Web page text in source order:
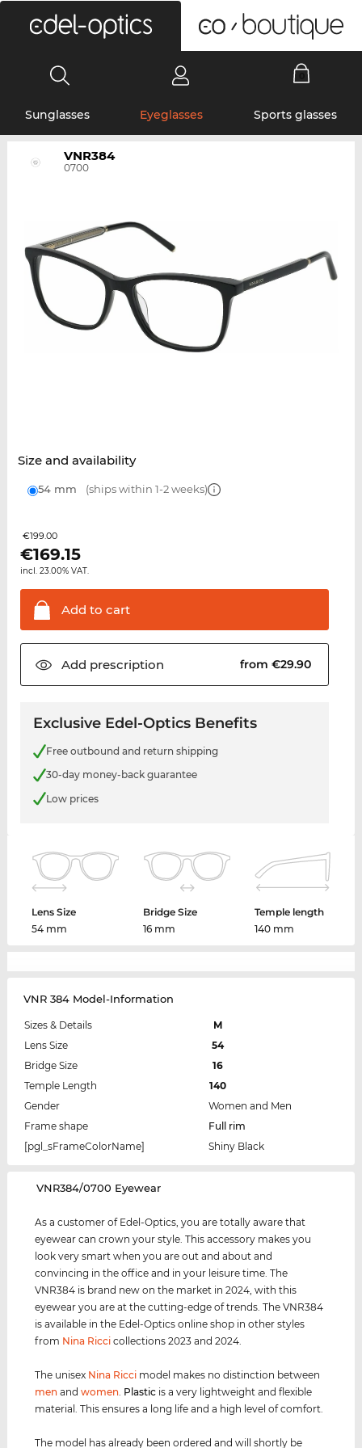
Sunglasses Eyeglasses Sports glasses
VNR384
0700
Size and availability
54 mm (ships within 1-2 weeks)
€199.00
€169.15
incl. 23.00% VAT.
Add to cart
Add prescription from €29.90
Exclusive Edel-Optics Benefits
Free outbound and return shipping
30-day money-back guarantee
Low prices
Lens Size
54 mm
Bridge Size
16 mm
Temple length
140 mm
VNR 384 Model-Information
Sizes & Details
M
Lens Size
54
Bridge Size
16
Temple Length
140
Gender
Women and Men
Frame shape
Full rim
[pgl_sFrameColorName]
Shiny Black
‌VNR384/0700 Eyewear
As a customer of Edel-Optics, you are totally aware that
eyewear can crown your style. This accessory makes you
look very smart when you are out and about and
convincing in the office and in your leisure time. The
VNR384 is brand new on the market in 2024, with this
eyewear you are at the cutting-edge of trends. The VNR384
is available in the Edel-Optics online shop in other styles
from Nina Ricci collections 2023 and 2024.
The unisex Nina Ricci model makes no distinction between
men andwomen. Plastic is a very lightweight and flexible
material. This ensures a long life and a high level of comfort.
The model has already been ordered and will shortly be